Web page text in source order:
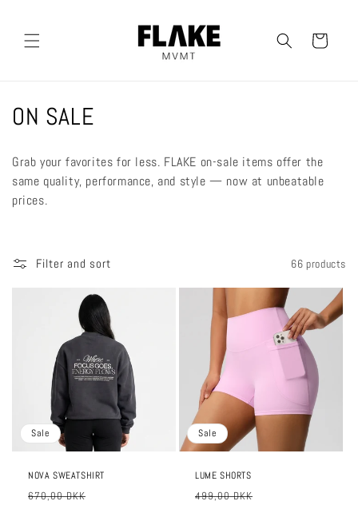
Cart
C
l
l
c
ON SALE
Grab your favorites for less. FLAKE on-sale items offer the
same quality, performance, and style — now at unbeatable
prices.
Filter and sort 66 products
Sale
NOVA SWEATSHIRT
Regular
670,00 DKK
Sale
LUME SHORTS
Regular
499,00 DKK